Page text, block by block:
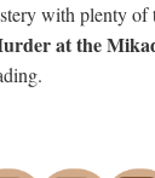
with plenty of
at the